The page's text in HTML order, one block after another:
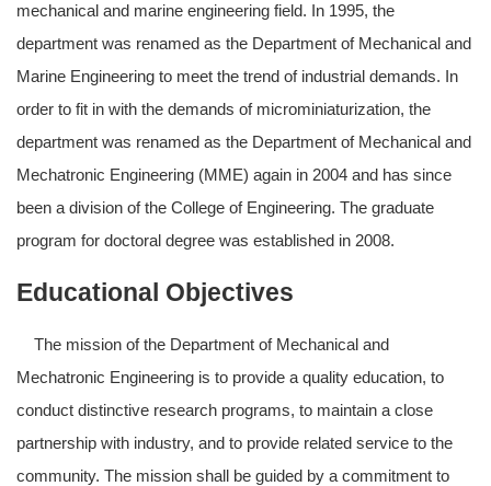
mechanical and marine engineering field. In 1995, the
department was renamed as the Department of Mechanical and
Marine Engineering to meet the trend of industrial demands. In
order to fit in with the demands of microminiaturization, the
department was renamed as the Department of Mechanical and
Mechatronic Engineering (MME) again in 2004 and has since
been a division of the College of Engineering. The graduate
program for doctoral degree was established in 2008.
Educational Objectives
The mission of the Department of Mechanical and
Mechatronic Engineering is to provide a quality education, to
conduct distinctive research programs, to maintain a close
partnership with industry, and to provide related service to the
community. The mission shall be guided by a commitment to